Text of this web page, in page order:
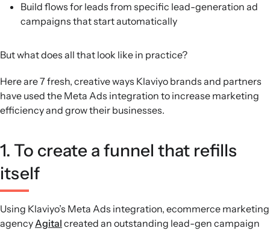
Build flows for leads from specific lead-generation ad
campaigns that start automatically
But what does all that look like in practice?
Here are 7 fresh, creative ways Klaviyo brands and partners
have used the Meta Ads integration to increase marketing
efficiency and grow their businesses.
1. To create a funnel that refills
itself
Using Klaviyo’s Meta Ads integration, ecommerce marketing
agencyAgital created an outstanding lead-gen campaign